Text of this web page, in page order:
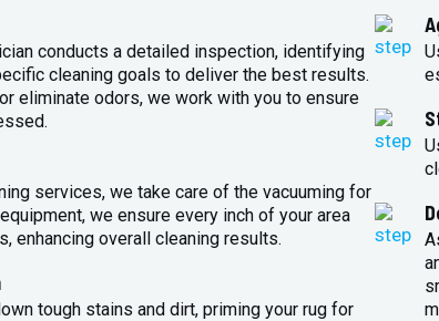
conducts a detailed inspection, identifying
cleaning goals to deliver the best results.
eliminate odors, we work with you to ensure
services, we take care of the vacuuming for
we ensure every inch of your area
enhancing overall cleaning results.
tough stains and dirt, priming your rug for